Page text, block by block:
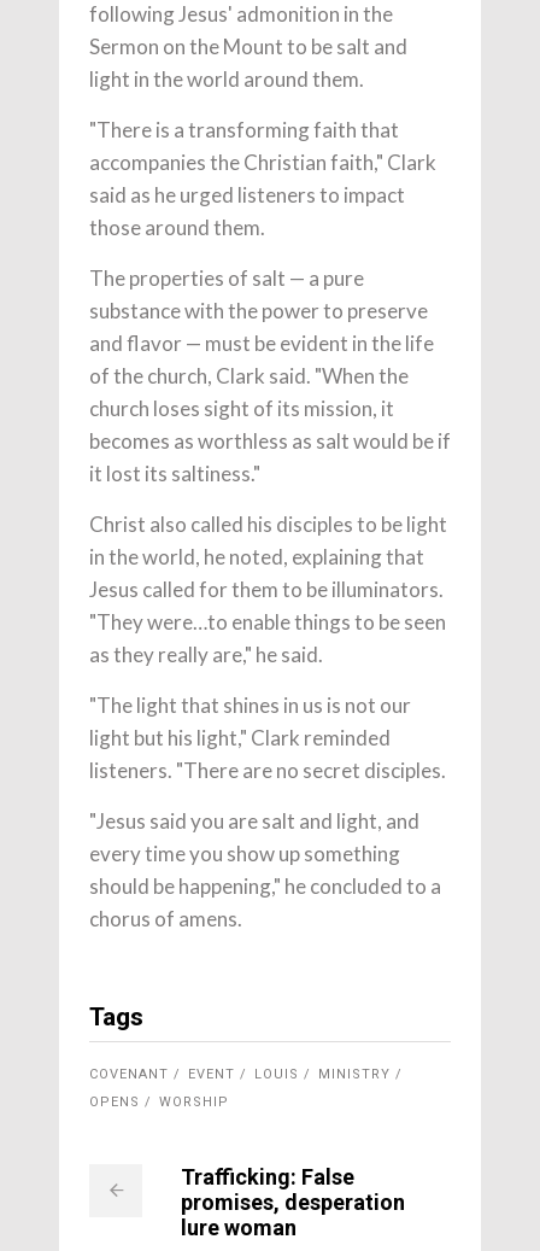
following Jesus' admonition in the
Sermon on the Mount to be salt and
light in the world around them.
"There is a transforming faith that
accompanies the Christian faith," Clark
said as he urged listeners to impact
those around them.
The properties of salt — a pure
substance with the power to preserve
and flavor — must be evident in the life
of the church, Clark said. "When the
church loses sight of its mission, it
becomes as worthless as salt would be if
it lost its saltiness."
Christ also called his disciples to be light
in the world, he noted, explaining that
Jesus called for them to be illuminators.
"They were…to enable things to be seen
as they really are," he said.
"The light that shines in us is not our
light but his light," Clark reminded
listeners. "There are no secret disciples.
"Jesus said you are salt and light, and
every time you show up something
should be happening," he concluded to a
chorus of amens.
Tags
COVENANT EVENT LOUIS
MINISTRY
OPENS
WORSHIP
Trafficking: False
promises, desperation
lure woman